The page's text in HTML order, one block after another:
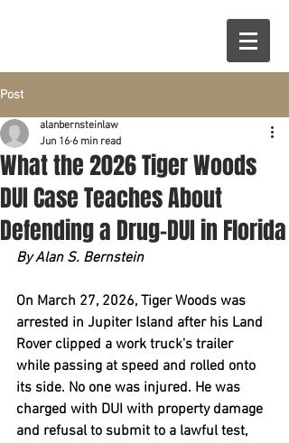
Post
What the 2026 Tiger Woods
DUI Case Teaches About
Defending a Drug-DUI in Florida
alanbernsteinlaw
Jun 16 6 min read
By Alan S. Bernstein
On March 27, 2026, Tiger Woods was
arrested in Jupiter Island after his Land
Rover clipped a work truck's trailer
while passing at speed and rolled onto
its side. No one was injured. He was
charged with DUI with property damage
and refusal to submit to a lawful test,